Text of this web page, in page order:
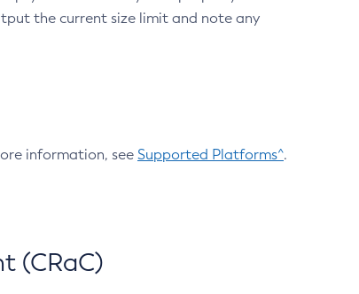
the current size limit and note any
information, see Supported Platforms^.
(CRaC)